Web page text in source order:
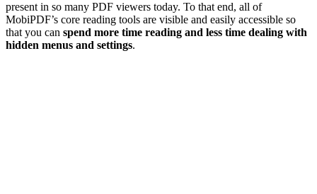
present in so many PDF viewers today. To that end, all of
MobiPDF’s core reading tools are visible and easily accessible so
that you can spend more time reading and less time dealing with
hidden menus and settings.